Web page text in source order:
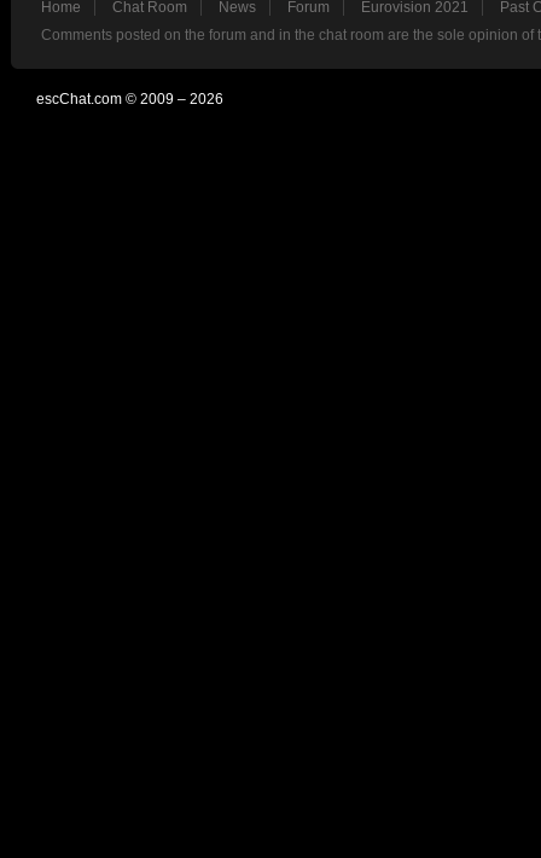
Home Chat Room News Forum Eurovision 2021
Past
Comments posted on the forum and in the chat room are the sole opinion
escChat.com © 2009 – 2026